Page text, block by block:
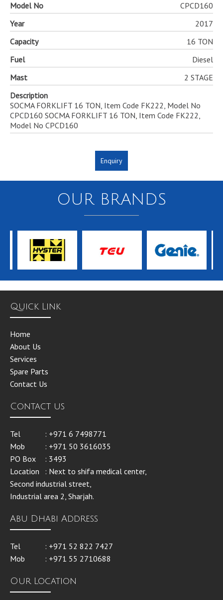
Model No
CPCD160
Year
2017
Capacity
16 TON
Fuel
Diesel
Mast
2 STAGE
Description
SOCMA FORKLIFT 16 TON, Item Code FK222, Model No
CPCD160 SOCMA FORKLIFT 16 TON, Item Code FK222,
Model No CPCD160
Enquiry
OUR BRANDS
Quick Link
Home
About Us
Services
Spare Parts
Contact Us
Contact us
Tel
: +971 6 7498771
Mob
: +971 50 3616035
PO Box
: 3493
Location
: Next to shifa medical center,
Second industrial street,
Industrial area 2, Sharjah.
Abu Dhabi Address
Tel
: +971 52 822 7427
Mob
: +971 55 2710688
Our Location